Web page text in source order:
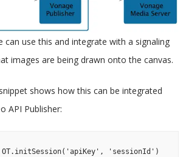
can use this and integrate with a signaling
images are being drawn onto the canvas.
shows how this can be integrated
API Publisher:
OT.initSession('apiKey', 'sessionId')